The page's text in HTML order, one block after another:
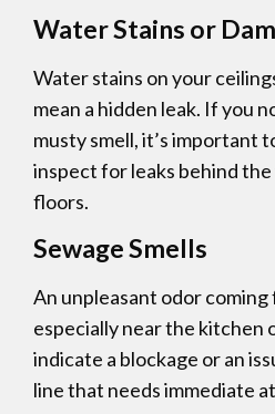
Water Stains or
Water stains on your
mean a hidden leak. If you
musty smell, it’s important
inspect for leaks behind
floors.
Sewage Smells
An unpleasant odor coming
especially near the kitchen
indicate a blockage or an
line that needs immediate